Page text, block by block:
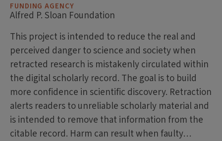
FUNDING AGENCY
Alfred P. Sloan Foundation
This project is intended to reduce the real and
perceived danger to science and society when
retracted research is mistakenly circulated within
the digital scholarly record. The goal is to build
more confidence in scientific discovery. Retraction
alerts readers to unreliable scholarly material and
is intended to remove that information from the
citable record. Harm can result when faulty…